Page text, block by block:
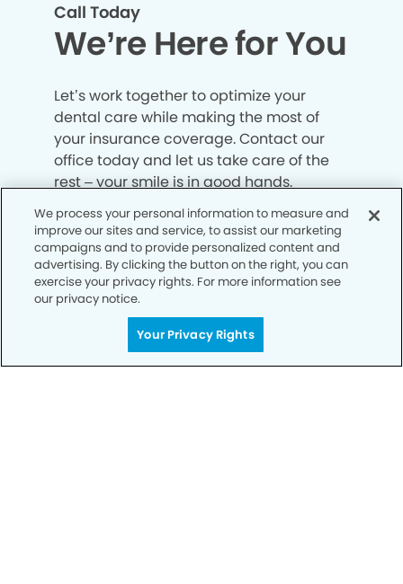
Call Today
We’re Here for You
Let’s work together to optimize your
dental care while making the most of
your insurance coverage. Contact our
office today and let us take care of the
rest – your smile is in good hands.
CALL 916-248-8749
We process your personal information to measure and
improve our sites and service, to assist our marketing
campaigns and to provide personalized content and
advertising. By clicking the button on the right, you can
exercise your privacy rights. For more information see
our privacy notice.
Your Privacy Rights